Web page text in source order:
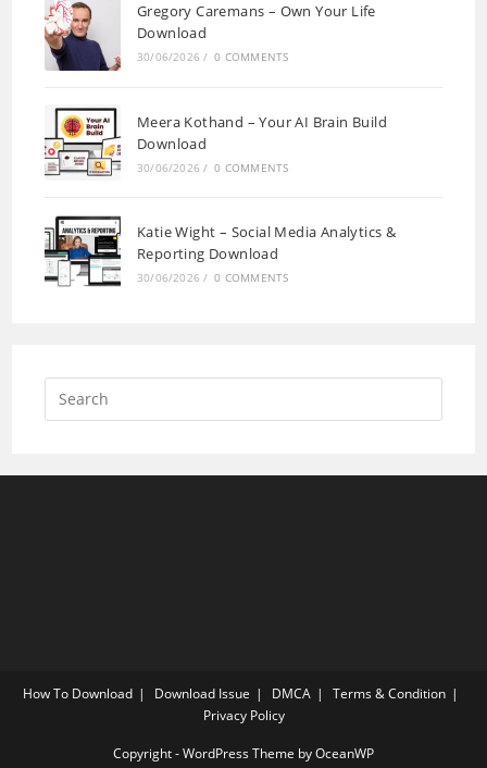
Gregory Caremans – Own Your Life
Download
30/06/2026 / 0 COMMENTS
Meera Kothand – Your AI Brain Build
Download
30/06/2026 / 0 COMMENTS
Katie Wight – Social Media Analytics &
Reporting Download
30/06/2026 / 0 COMMENTS
How To Download Download Issue DMCA
Terms & Condition
Privacy Policy
Copyright - WordPress Theme by OceanWP